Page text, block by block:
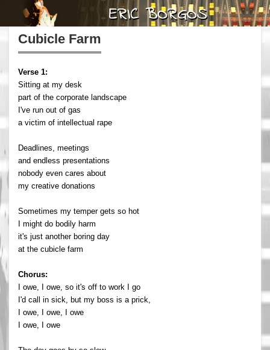
Cubicle Farm
Verse 1:
Sitting at my desk
part of the corporate landscape
I've run out of gas
a victim of intellectual rape
Deadlines, meetings
and endless presentations
nobody even cares about
my creative donations
Sometimes my temper gets so hot
I might do bodily harm
it's just another boring day
at the cubicle farm
Chorus:
I owe, I owe, so it's off to work I go
I'd call in sick, but my boss is a prick,
I owe, I owe, I owe
I owe, I owe